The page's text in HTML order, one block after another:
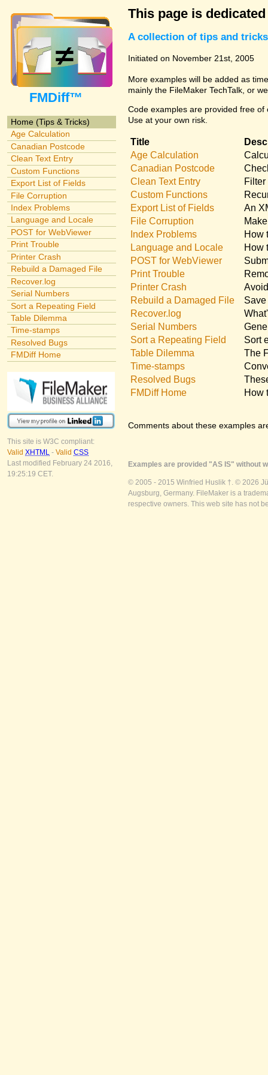
FMDiff™
Home (Tips & Tricks)
Age Calculation
Canadian Postcode
Clean Text Entry
Custom Functions
Export List of Fields
File Corruption
Index Problems
Language and Locale
POST for WebViewer
Print Trouble
Printer Crash
Rebuild a Damaged File
Recover.log
Serial Numbers
Sort a Repeating Field
Table Dilemma
Time-stamps
Resolved Bugs
FMDiff Home
This site is W3C compliant:
Valid XHTML - Valid CSS
Last modified February 24 2016,
19:25:19 CET.
This page is
A collection of tips and
Initiated on November 21st, 2005
More examples will be added as
mainly the FileMaker TechTalk, or
Code examples are provided free
Use at your own risk.
Title
Age Calculation
Canadian Postcode
Clean Text Entry
Custom Functions
Export List of Fields
An
File Corruption
Index Problems
How
Language and Locale
How
POST for WebViewer
Print Trouble
Printer Crash
Rebuild a Damaged File
Recover.log
Serial Numbers
Sort a Repeating Field
Sort
Table Dilemma
The
Time-stamps
Resolved Bugs
FMDiff Home
How
Comments about these examples
Examples are provided "AS IS" without
© 2005 - 2015 Winfried Huslik †. © 2026
Augsburg, Germany. FileMaker is a
respective owners. This web site has not